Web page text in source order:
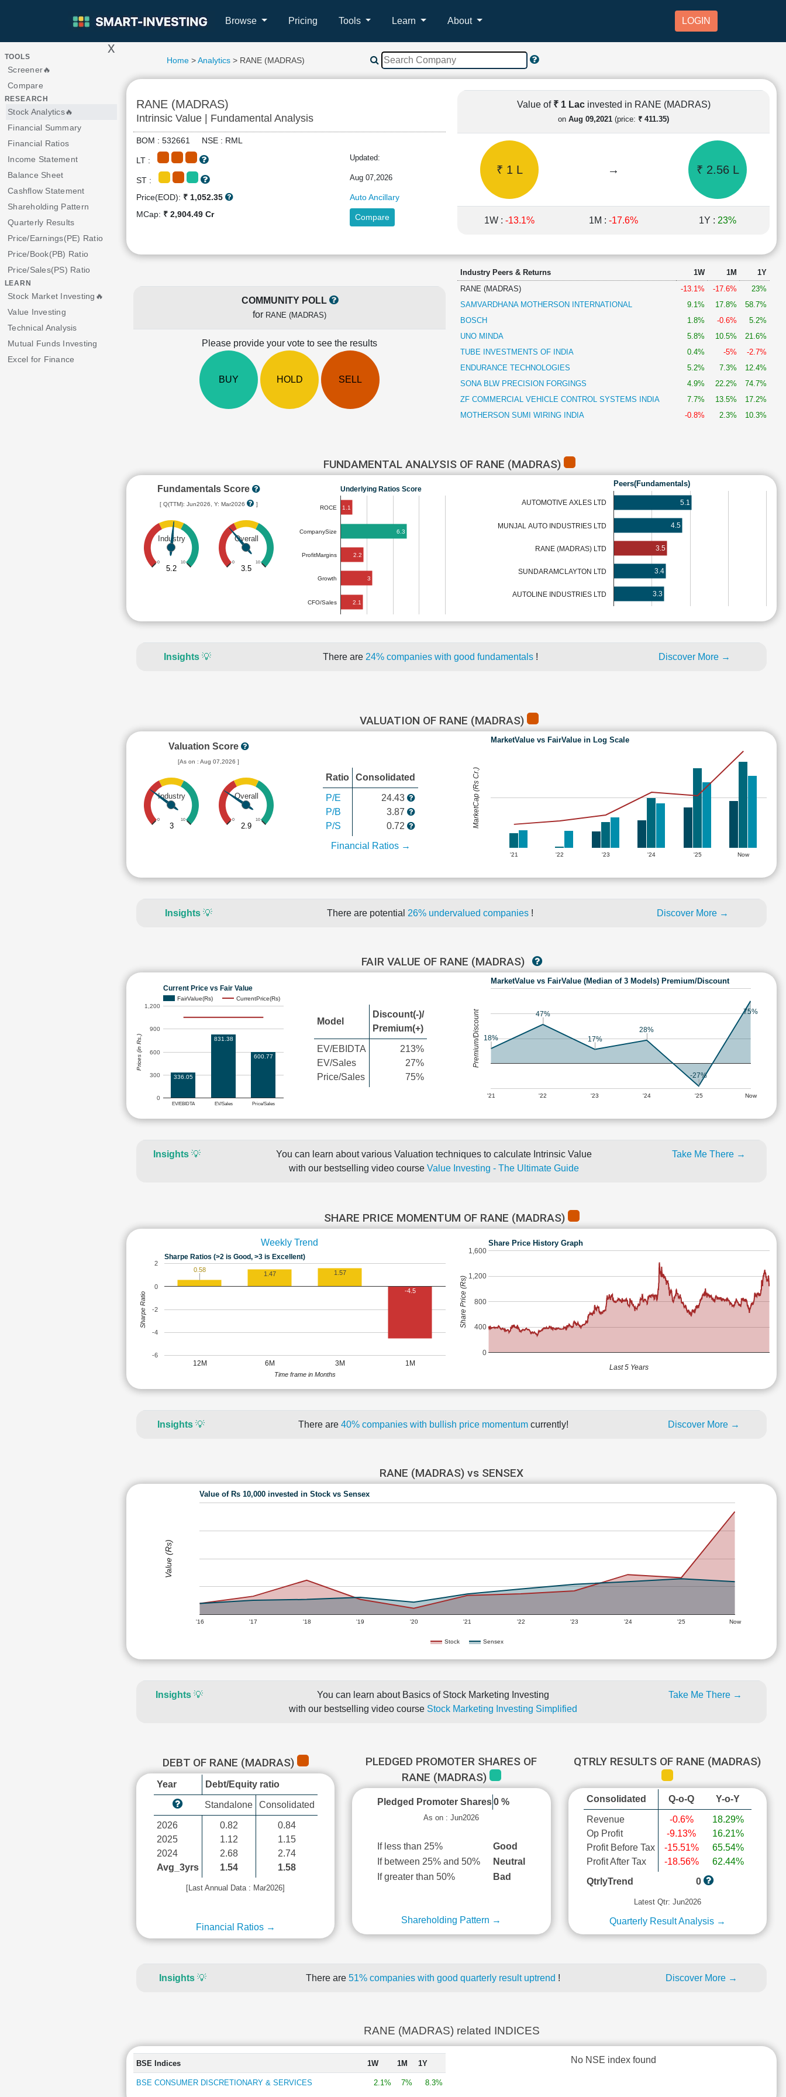
Browse Pricing Tools Learn About LOGIN
> x
TOOLS
Screener🔥
Compare
RESEARCH
Stock Analytics🔥
Financial Summary
Financial Ratios
Income Statement
Balance Sheet
Cashflow Statement
Shareholding Pattern
Quarterly Results
Price/Earnings(PE) Ratio
Price/Book(PB) Ratio
Price/Sales(PS) Ratio
LEARN
Stock Market Investing🔥
Value Investing
Technical Analysis
Mutual Funds Investing
Excel for Finance
Home>Analytics> RANE (MADRAS)
RANE (MADRAS)
Intrinsic Value | Fundamental Analysis
BOM : 532661 NSE : RML
LT : Updated:
ST : Aug 07,2026
Price(EOD): ₹ 1,052.35
Auto Ancillary
MCap: ₹ 2,904.49 Cr Compare
Value of ₹ 1 Lac invested in RANE (MADRAS)
on Aug 09,2021 (price: ₹ 411.35)
₹ 1 L → ₹ 2.56 L
1W : -13.1% 1M : -17.6% 1Y : 23%
COMMUNITY POLL
for RANE (MADRAS)
Please provide your vote to see the results
BUY HOLD SELL
Industry Peers & Returns 1W 1M
1Y
RANE (MADRAS)
-13.1% -17.6%
23%
SAMVARDHANA MOTHERSON INTERNATIONAL
9.1% 17.8%
58.7%
BOSCH
1.8% -0.6%
5.2%
UNO MINDA
5.8% 10.5%
21.6%
TUBE INVESTMENTS OF INDIA
0.4% -5%
-2.7%
ENDURANCE TECHNOLOGIES
5.2% 7.3%
12.4%
SONA BLW PRECISION FORGINGS
4.9% 22.2%
74.7%
ZF COMMERCIAL VEHICLE CONTROL SYSTEMS INDIA
7.7% 13.5%
17.2%
MOTHERSON SUMI WIRING INDIA
-0.8% 2.3% 10.3%
FUNDAMENTAL ANALYSIS OF RANE (MADRAS)
Fundamentals Score
[ Q(TTM): Jun2026, Y: Mar2026 ]
Industry
0 10
5.2
Overall
0 10
3.5
Underlying Ratios Score
ROCE
CompanySize
ProfitMargins
Growth
CFO/Sales
1.1
6.3
2.2
3
2.1
Peers(Fundamentals)
AUTOMOTIVE AXLES LTD
MUNJAL AUTO INDUSTRIES LTD
RANE (MADRAS) LTD
SUNDARAMCLAYTON LTD
AUTOLINE INDUSTRIES LTD
5.1
4.5
3.5
3.4
3.3
Insights 💡 There are 24% companies with good fundamentals ! Discover More →
VALUATION OF RANE (MADRAS)
Valuation Score
[As on : Aug 07,2026 ]
Industry
0 10
3
Overall
0 10
2.9
Ratio Consolidated
P/E
P/B
P/S
24.43
3.87
0.72
Financial Ratios →
MarketValue vs FairValue in Log Scale
'21 '22 '23 '24 '25 Now
MarketCap (Rs Cr.)
Insights 💡 There are potential 26% undervalued companies ! Discover More →
FAIR VALUE OF RANE (MADRAS)
Current Price vs Fair Value
FairValue(Rs) CurrentPrice(Rs)
EV/EBIDTA EV/Sales Price/Sales
0
300
600
900
1,200
336.05
831.38
600.77
Prices (in Rs.)
Model
Discount(-)/
Premium(+)
EV/EBIDTA
EV/Sales
Price/Sales
213%
27%
75%
MarketValue vs FairValue (Median of 3 Models) Premium/Discount
'21 '22 '23 '24 '25 Now
18%
47%
17%
28%
-27%
75%
Premium/Discount
Insights💡
You can learn about various Valuation techniques to calculate Intrinsic Value
with our bestselling video course Value Investing - The Ultimate Guide
Take Me There →
SHARE PRICE MOMENTUM OF RANE (MADRAS)
Weekly Trend
Sharpe Ratios (>2 is Good, >3 is Excellent)
12M 6M 3M 1M
-6
-4
-2
0
2
0.58
1.47 1.57
-4.5
Time frame in Months
Sharpe Ratio
Share Price History Graph
0
400
800
1,200
1,600
Last 5 Years
Share Price (Rs)
Insights 💡 There are 40% companies with bullish price momentum currently! Discover More →
RANE (MADRAS) vs SENSEX
Value of Rs 10,000 invested in Stock vs Sensex
Stock Sensex
'16 '17 '18 '19 '20 '21 '22 '23 '24 '25 Now
Value (Rs)
Insights💡
You can learn about Basics of Stock Marketing Investing
with our bestselling video course Stock Marketing Investing Simplified
Take Me There →
DEBT OF RANE (MADRAS)
Year Debt/Equity ratio
Standalone Consolidated
2026
2025
2024
Avg_3yrs
0.82
1.12
2.68
1.54
0.84
1.15
2.74
1.58
[Last Annual Data : Mar2026]
Financial Ratios →
PLEDGED PROMOTER SHARES OF
RANE (MADRAS)
Pledged Promoter Shares 0 %
As on : Jun2026
If less than 25%
Good
If between 25% and 50%
Neutral
If greater than 50%
Bad
Shareholding Pattern →
QTRLY RESULTS OF RANE (MADRAS)
Consolidated Q-o-Q Y-o-Y
Revenue
Op Profit
Profit Before Tax
Profit After Tax
-0.6%
-9.13%
-15.51%
-18.56%
18.29%
16.21%
65.54%
62.44%
QtrlyTrend
0
Latest Qtr: Jun2026
Quarterly Result Analysis →
Insights 💡 There are 51% companies with good quarterly result uptrend ! Discover More →
RANE (MADRAS) related INDICES
BSE Indices 1W 1M 1Y
BSE CONSUMER DISCRETIONARY & SERVICES 2.1% 7% 8.3%
No NSE index found